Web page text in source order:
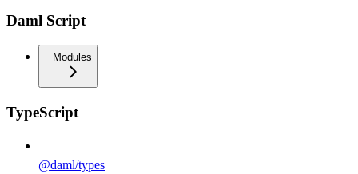
Daml Script
Modules
TypeScript
@daml/types